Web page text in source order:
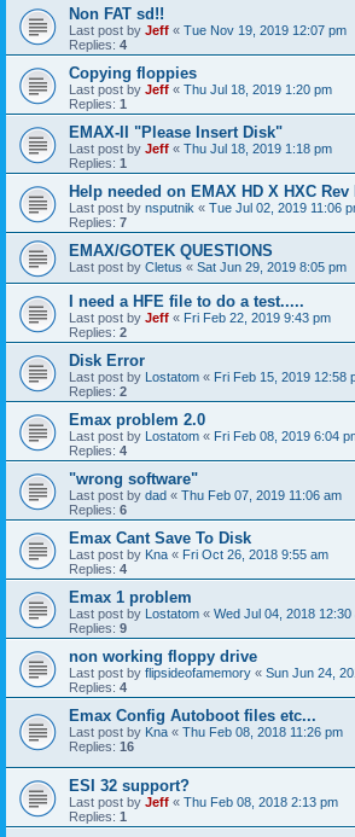
Non FAT sd!!
Last post by Jeff « Tue Nov 19, 2019 12:07 pm
Replies: 4
Copying floppies
Last post by Jeff « Thu Jul 18, 2019 1:20 pm
Replies: 1
EMAX-II "Please Insert Disk"
Last post by Jeff « Thu Jul 18, 2019 1:18 pm
Replies: 1
Help needed on EMAX HD X HXC Rev
Last post by nsputnik « Tue Jul 02, 2019 11:06
Replies: 7
EMAX/GOTEK QUESTIONS
Last post by Cletus « Sat Jun 29, 2019 8:05 pm
I need a HFE file to do a test.....
Last post by Jeff « Fri Feb 22, 2019 9:43 pm
Replies: 2
Disk Error
Last post by Lostatom « Fri Feb 15, 2019 12:58
Replies: 2
Emax problem 2.0
Last post by Lostatom « Fri Feb 08, 2019 6:04
Replies: 4
"wrong software"
Last post by dad « Thu Feb 07, 2019 11:06 am
Replies: 6
Emax Cant Save To Disk
Last post by Kna « Fri Oct 26, 2018 9:55 am
Replies: 4
Emax 1 problem
Last post by Lostatom « Wed Jul 04, 2018 12:30
Replies: 9
non working floppy drive
Last post by flipsideofamemory « Sun Jun 24,
Replies: 4
Emax Config Autoboot files etc...
Last post by Kna « Thu Feb 08, 2018 11:26 pm
Replies: 16
ESI 32 support?
Last post by Jeff « Thu Feb 08, 2018 2:13 pm
Replies: 1